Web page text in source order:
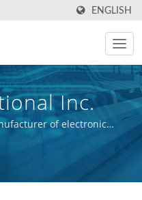
ENGLISH
Inc.
of electronic